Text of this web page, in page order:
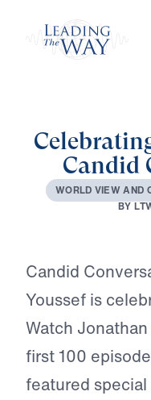
Candid
WORLD VIEWAND
BYLT
Candid
Youssef is
Watch
first 100
featured